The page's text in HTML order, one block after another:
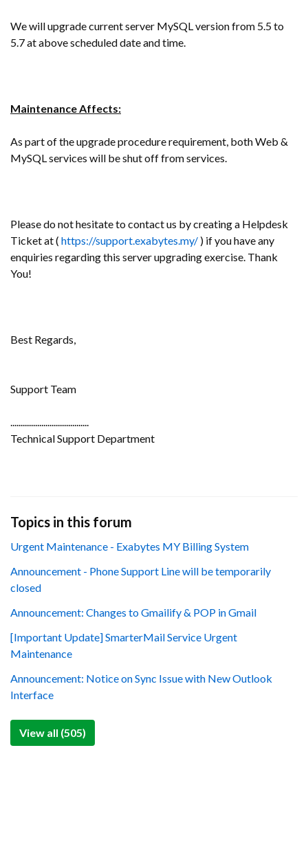
We will upgrade current server MySQL version from 5.5 to
5.7 at above scheduled date and time.
Maintenance Affects:
As part of the upgrade procedure requirement, both Web &
MySQL services will be shut off from services.
Please do not hesitate to contact us by creating a Helpdesk
Ticket at ( https://support.exabytes.my/ ) if you have any
enquiries regarding this server upgrading exercise. Thank
You!
Best Regards,
Support Team
......................................
Technical Support Department
Topics in this forum
Urgent Maintenance - Exabytes MY Billing System
Announcement - Phone Support Line will be temporarily
closed
Announcement: Changes to Gmailify & POP in Gmail
[Important Update] SmarterMail Service Urgent
Maintenance
Announcement: Notice on Sync Issue with New Outlook
Interface
View all (505)